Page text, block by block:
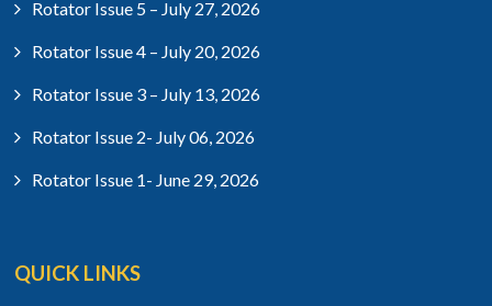
Rotator Issue 5 – July 27, 2026
Rotator Issue 4 – July 20, 2026
Rotator Issue 3 – July 13, 2026
Rotator Issue 2- July 06, 2026
Rotator Issue 1- June 29, 2026
QUICK LINKS